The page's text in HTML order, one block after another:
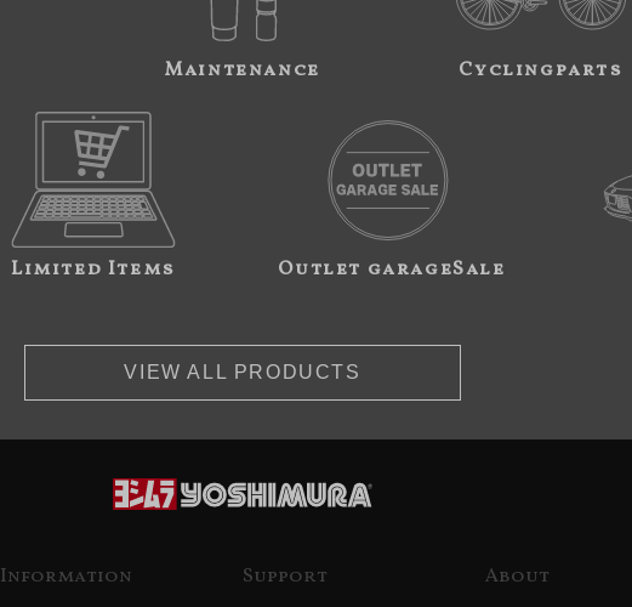
Maintenance Cyclingparts
Limited Items Outlet garageSale
VIEW ALL PRODUCTS
Information Support About